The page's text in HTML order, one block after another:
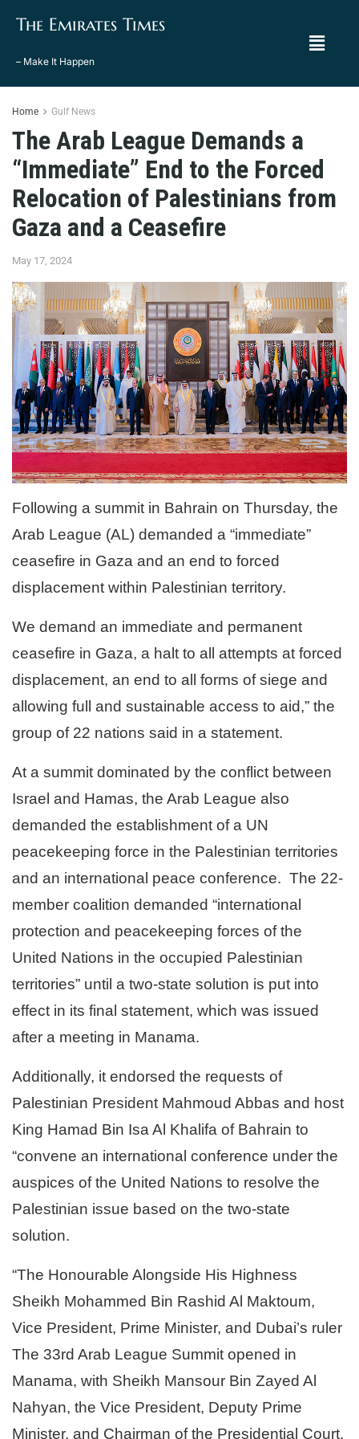
The Emirates Times
– Make It Happen
Home Gulf News
The Arab League Demands a
“Immediate” End to the Forced
Relocation of Palestinians from
Gaza and a Ceasefire
May 17, 2024
Following a summit in Bahrain on Thursday, the
Arab League (AL) demanded a “immediate”
ceasefire in Gaza and an end to forced
displacement within Palestinian territory.
We demand an immediate and permanent
ceasefire in Gaza, a halt to all attempts at forced
displacement, an end to all forms of siege and
allowing full and sustainable access to aid,” the
group of 22 nations said in a statement.
At a summit dominated by the conflict between
Israel and Hamas, the Arab League also
demanded the establishment of a UN
peacekeeping force in the Palestinian territories
and an international peace conference. The 22-
member coalition demanded “international
protection and peacekeeping forces of the
United Nations in the occupied Palestinian
territories” until a two-state solution is put into
effect in its final statement, which was issued
after a meeting in Manama.
Additionally, it endorsed the requests of
Palestinian President Mahmoud Abbas and host
King Hamad Bin Isa Al Khalifa of Bahrain to
“convene an international conference under the
auspices of the United Nations to resolve the
Palestinian issue based on the two-state
solution.
“The Honourable Alongside His Highness
Sheikh Mohammed Bin Rashid Al Maktoum,
Vice President, Prime Minister, and Dubai’s ruler
The 33rd Arab League Summit opened in
Manama, with Sheikh Mansour Bin Zayed Al
Nahyan, the Vice President, Deputy Prime
Minister, and Chairman of the Presidential Court,